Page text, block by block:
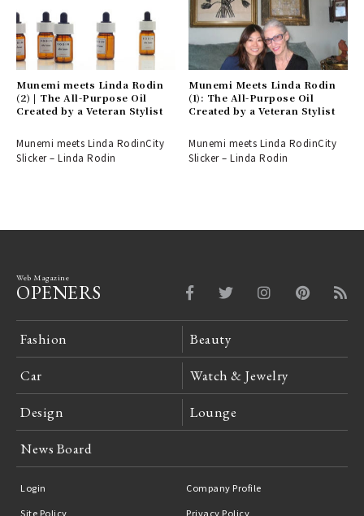
Munemi meets Linda Rodin
(2) | The All-Purpose Oil
Created by a Veteran Stylist
Munemi meets Linda RodinCity
Slicker – Linda Rodin
Munemi Meets Linda Rodin
(1): The All-Purpose Oil
Created by a Veteran Stylist
Munemi meets Linda RodinCity
Slicker – Linda Rodin
Web Magazine
OPENERS
Fashion Beauty
Car Watch & Jewelry
Design Lounge
News Board
Login
Company Profile
Site Policy
Privacy Policy